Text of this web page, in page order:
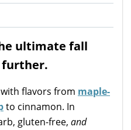
ultimate fall
further.
flavors from maple-
to cinnamon. In
gluten-free, and